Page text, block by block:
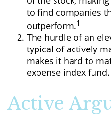
to find companies
outperform.1
The hurdle of an
typical of actively
makes it hard to
expense index fund.
Active